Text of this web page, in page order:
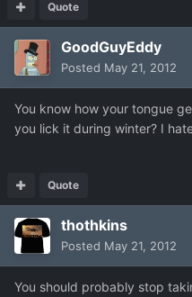
Quote
GoodGuyEddy
Posted May 21, 2012
You know how your tongue
you lick it during winter? I
Quote
thothkins
Posted May 21, 2012
You should probably stop